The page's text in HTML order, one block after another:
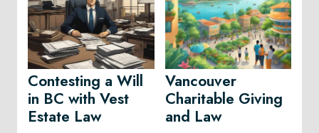
Contesting a Will
in BC with Vest
Estate Law
Vancouver
Charitable Giving
and Law